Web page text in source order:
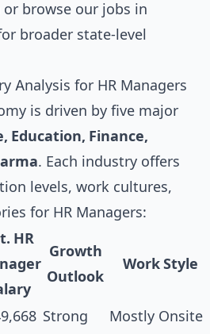
or browse our jobs in
broader state-level
Analysis for HR Managers
is driven by five major
Education, Finance,
. Each industry offers
levels, work cultures,
for HR Managers:
HR
Growth
Outlook
Work Style
Strong
Mostly Onsite